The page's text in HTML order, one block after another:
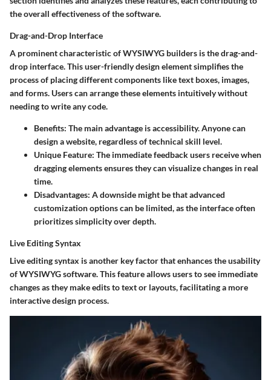
the overall effectiveness of the software.
Drag-and-Drop Interface
A prominent characteristic of WYSIWYG builders is the drag-and-
drop interface. This user-friendly design element simplifies the
process of placing different components like text boxes, images,
and forms. Users can arrange these elements intuitively without
needing to write any code.
Benefits: The main advantage is accessibility. Anyone can
design a website, regardless of technical skill level.
Unique Feature: The immediate feedback users receive when
dragging elements ensures they can visualize changes in real
time.
Disadvantages: A downside might be that advanced
customization options can be limited, as the interface often
prioritizes simplicity over depth.
Live Editing Syntax
Live editing syntax is another key factor that enhances the usability
of WYSIWYG software. This feature allows users to see immediate
changes as they make edits to text or layouts, facilitating a more
interactive design process.